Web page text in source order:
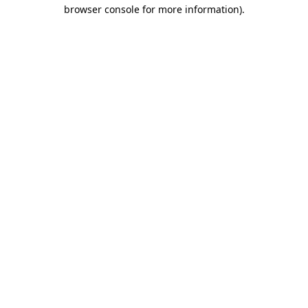
browser console for more information).